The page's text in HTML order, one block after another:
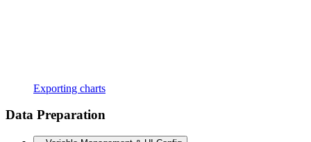
Exporting charts
Data Preparation